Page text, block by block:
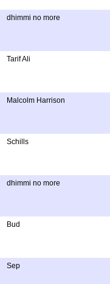
dhimmi no more
Tarif Ali
Malcolm Harrison
Schills
dhimmi no more
Bud
Sep